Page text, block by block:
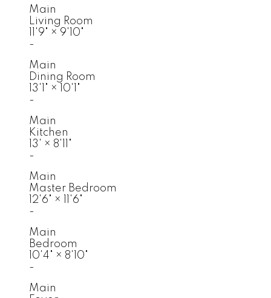
Main
Living Room
11'9" × 9'10"
-
Main
Dining Room
13'1" ×
10'1"
-
Main
Kitchen
13' × 8'11"
-
Main
Master Bedroom
12'6" ×
11'6"
-
Main
Bedroom
10'4" × 8'10"
-
Main